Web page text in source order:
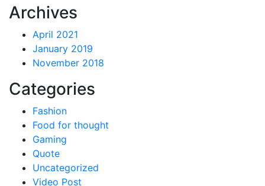
Archives
April 2021
January 2019
November 2018
Categories
Fashion
Food for thought
Gaming
Quote
Uncategorized
Video Post